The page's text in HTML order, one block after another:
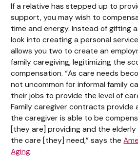
If a relative has stepped up to
support, you may wish to
time and energy. Instead of gifting
look into creating a personal
allows you two to create an
family caregiving, legitimizing the
compensation. “As care needs
not uncommon for informal family
their jobs to provide the level of
Family caregiver contracts provide
the caregiver is able to be
[they are] providing and the elderly
the care [they] need,” says the
Aging.